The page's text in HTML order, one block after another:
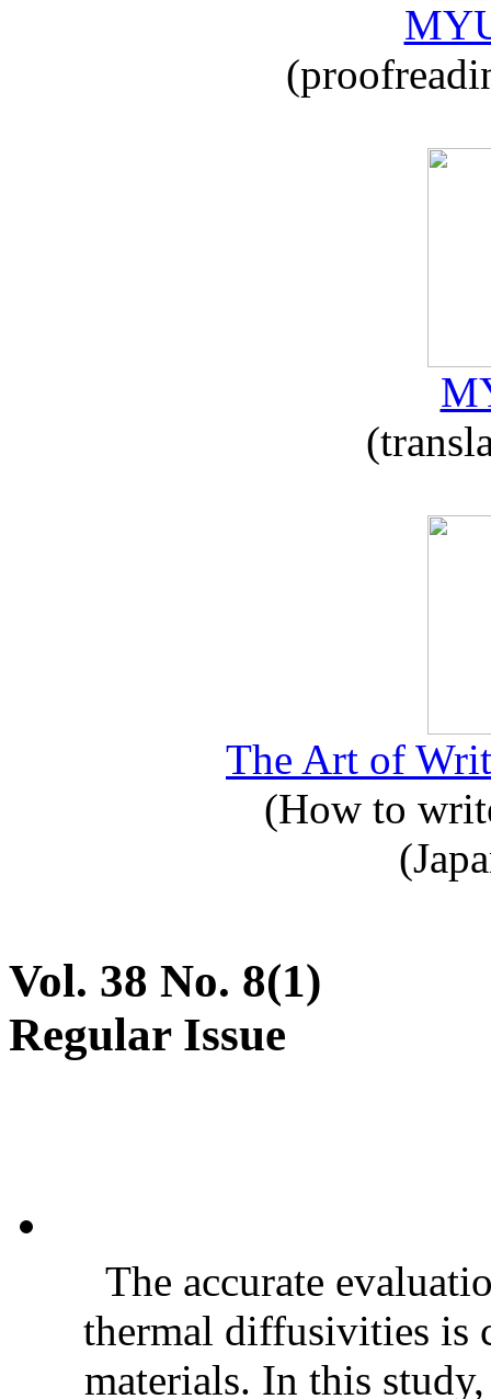
The Art of
(How to
Vol. 38 No. 8(1)
Regular Issue
The accurate
thermal diffusivities is
materials. In this